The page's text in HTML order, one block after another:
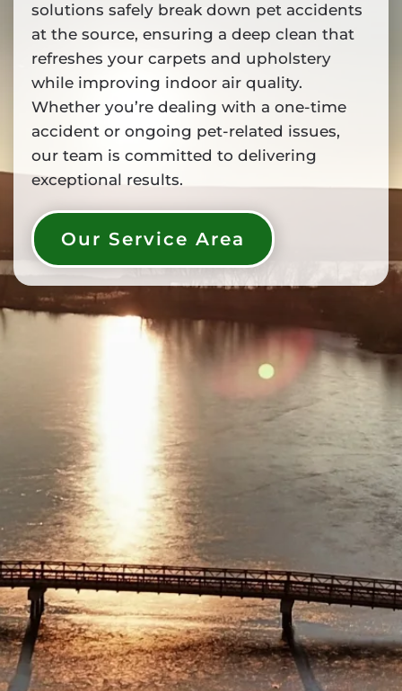
solutions safely break down pet accidents
at the source, ensuring a deep clean that
refreshes your carpets and upholstery
while improving indoor air quality.
Whether you’re dealing with a one-time
accident or ongoing pet-related issues,
our team is committed to delivering
exceptional results.
Our Service Area